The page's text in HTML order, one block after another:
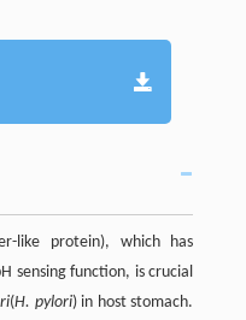
like protein), which has
sensing function, is crucial
(H. pylori) in host stomach.